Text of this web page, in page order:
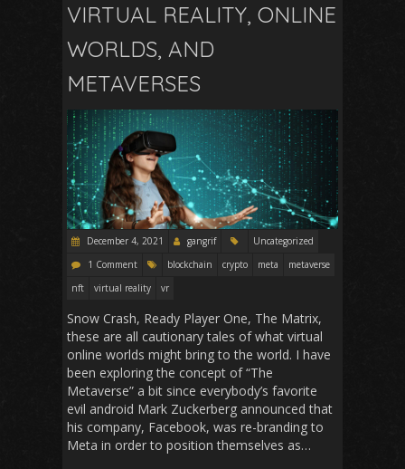
VIRTUAL REALITY, ONLINE
WORLDS, AND
METAVERSES
December 4, 2021 gangrif
Uncategorized
1 Comment
blockchain crypto meta
metaverse
nft
virtual reality vr
Snow Crash, Ready Player One, The Matrix,
these are all cautionary tales of what virtual
online worlds might bring to the world. I have
been exploring the concept of “The
Metaverse” a bit since everybody’s favorite
evil android Mark Zuckerberg announced that
his company, Facebook, was re-branding to
Meta in order to position themselves as…